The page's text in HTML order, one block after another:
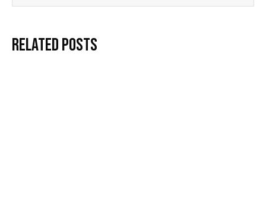
Related Posts